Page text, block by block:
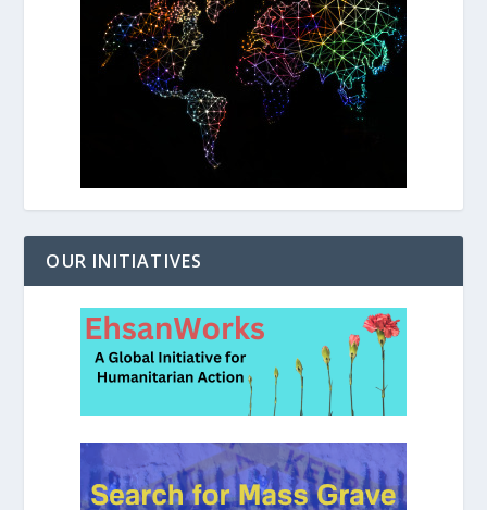
OUR INITIATIVES